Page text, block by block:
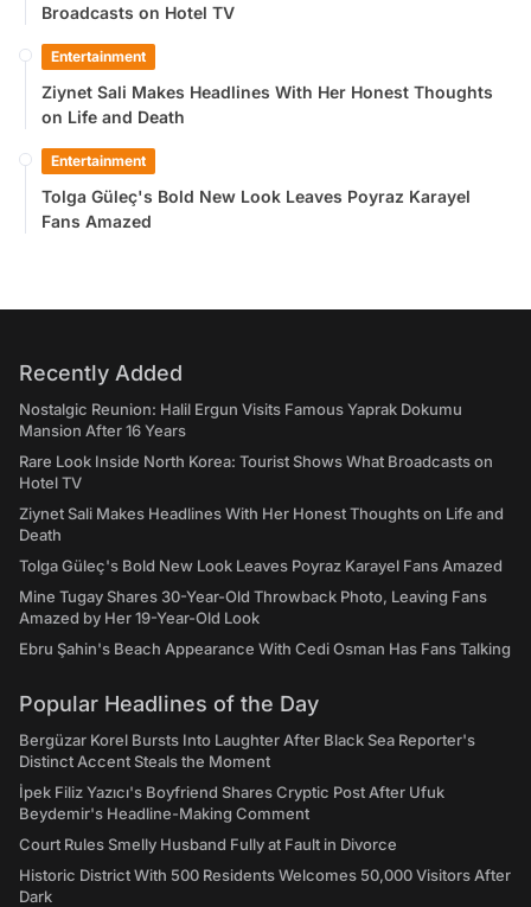
Broadcasts on Hotel TV
Entertainment
Ziynet Sali Makes Headlines With Her Honest Thoughts
on Life and Death
Entertainment
Tolga Güleç's Bold New Look Leaves Poyraz Karayel
Fans Amazed
Recently Added
Nostalgic Reunion: Halil Ergun Visits Famous Yaprak Dokumu
Mansion After 16 Years
Rare Look Inside North Korea: Tourist Shows What Broadcasts on
Hotel TV
Ziynet Sali Makes Headlines With Her Honest Thoughts on Life and
Death
Tolga Güleç's Bold New Look Leaves Poyraz Karayel Fans Amazed
Mine Tugay Shares 30-Year-Old Throwback Photo, Leaving Fans
Amazed by Her 19-Year-Old Look
Ebru Şahin's Beach Appearance With Cedi Osman Has Fans Talking
Popular Headlines of the Day
Bergüzar Korel Bursts Into Laughter After Black Sea Reporter's
Distinct Accent Steals the Moment
İpek Filiz Yazıcı's Boyfriend Shares Cryptic Post After Ufuk
Beydemir's Headline-Making Comment
Court Rules Smelly Husband Fully at Fault in Divorce
Historic District With 500 Residents Welcomes 50,000 Visitors After
Dark